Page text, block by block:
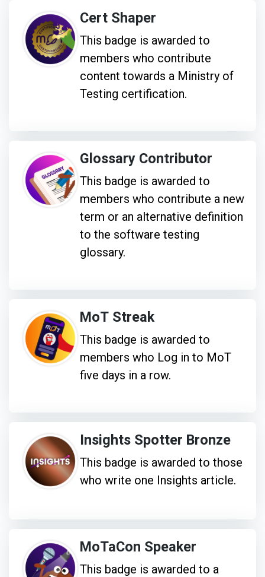
Cert Shaper
This badge is awarded to
members who contribute
content towards a Ministry of
Testing certification.
Glossary Contributor
This badge is awarded to
members who contribute a new
term or an alternative definition
to the software testing
glossary.
MoT Streak
This badge is awarded to
members who Log in to MoT
five days in a row.
Insights Spotter Bronze
This badge is awarded to those
who write one Insights article.
MoTaCon Speaker
This badge is awarded to a